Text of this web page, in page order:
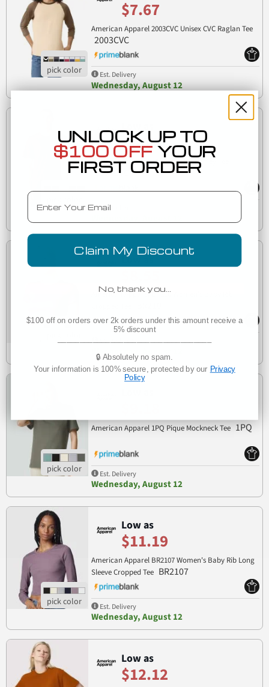
$7.67
American Apparel 2003CVC Unisex CVC Raglan Tee
2003CVC
Est. Delivery
Wednesday, August 12
Low as
$7.77
American Apparel 2004CVC CVC Henley Tee
2004CVC
Est. Delivery
Low as
American Apparel BR210 Women's Baby Rib
Est. Delivery
Wednesday, August 12
American Apparel 1PQ Pique Mockneck Tee 1PQ
Est. Delivery
Wednesday, August 12
Low as
$11.19
American Apparel BR2107 Women's Baby Rib Long
Sleeve Cropped Tee BR2107
Est. Delivery
Wednesday, August 12
Low as
$12.12
UNLOCK UP TO
$100 OFF YOUR
FIRST ORDER
Email
Claim My Discount
No, thank you…
$100 off on orders over 2k orders under this amount receive a
5% discount
🔒 Absolutely no spam.
Your information is 100% secure, protected by our Privacy
Policy